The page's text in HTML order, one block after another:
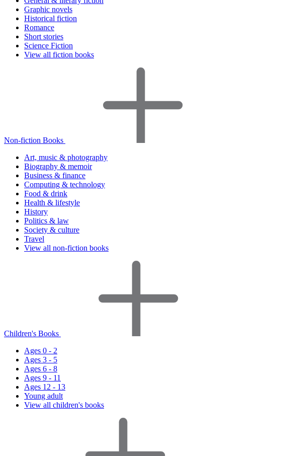
Graphic novels
Historical fiction
Romance
Short stories
Science Fiction
View all fiction books
Non-fiction Books
Art, music & photography
Biography & memoir
Business & finance
Computing & technology
Food & drink
Health & lifestyle
History
Politics & law
Society & culture
Travel
View all non-fiction books
Children's Books
Ages 0 - 2
Ages 3 - 5
Ages 6 - 8
Ages 9 - 11
Ages 12 - 13
Young adult
View all children's books